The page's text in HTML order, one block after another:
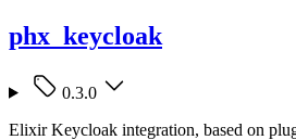
phx_keycloak
0.3.0
Elixir Keycloak integration, based on